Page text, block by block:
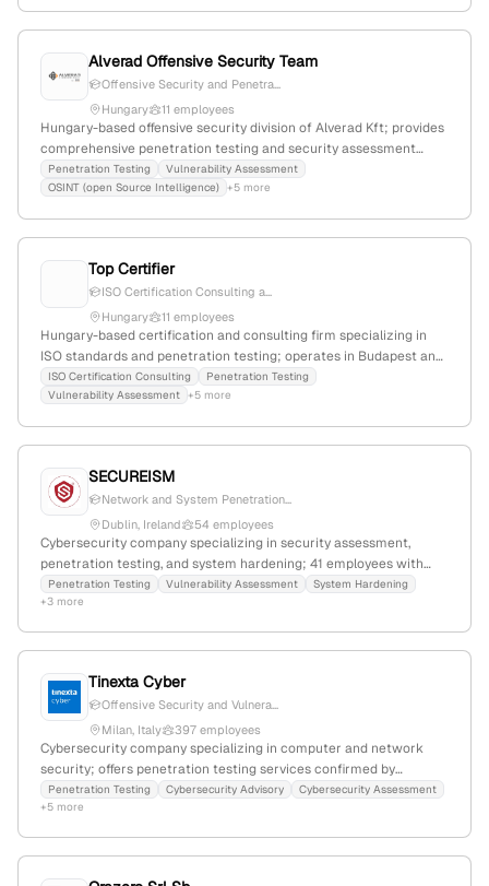
Alverad Offensive Security Team
Offensive Security and Penetra...
Hungary
11 employees
Hungary-based offensive security division of Alverad Kft; provides
comprehensive penetration testing and security assessment
services including web, mobile, Wi-Fi, API, OSINT, phishing, GPU
password cracking, and thick client testing; emphasizes attacker-
Penetration Testing
Vulnerability Assessment
OSINT (open Source Intelligence) +5 more
Top Certifier
ISO Certification Consulting a...
Hungary
11 employees
Hungary-based certification and consulting firm specializing in
ISO standards and penetration testing; operates in Budapest and
other Hungarian cities; offers ISO 9001, ISO 14001, ISO 45001, ISO
27001, ISO 22000, ISO 22301 certifications and pentest services,
ISO Certification Consulting
Penetration Testing
Vulnerability Assessment +5 more
SECUREISM
Network and System Penetration...
Dublin, Ireland
54 employees
Cybersecurity company specializing in security assessment,
penetration testing, and system hardening; 41 employees with
54.3% YoY growth; founded 2018; based in Dublin, Ireland;
expertise includes vulnerability assessments, security audits, and
Penetration Testing Vulnerability Assessment
System Hardening
+3 more
Tinexta Cyber
Offensive Security and Vulnera...
Milan, Italy
397 employees
Cybersecurity company specializing in computer and network
security; offers penetration testing services confirmed by
dedicated advisories; 324 employees with 31.5% YoY growth;
based in Milan, Italy; operates in marketing, social strategy,
Penetration Testing Cybersecurity Advisory
Cybersecurity Assessment
+5 more